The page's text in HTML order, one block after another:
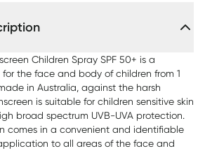
Children Spray SPF 50+ is a
the face and body of children from 1
in Australia, against the harsh
is suitable for children sensitive skin
broad spectrum UVB-UVA protection.
comes in a convenient and identifiable
to all areas of the face and